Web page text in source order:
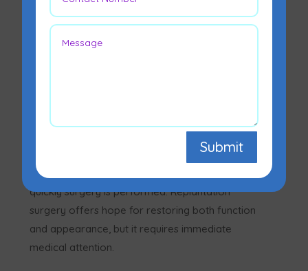
reattached through emergency microsurgery.
The success depends on how the injury
happened, how the finger is preserved, and how
quickly surgery is performed. Replantation
surgery offers hope for restoring both function
and appearance, but it requires immediate
medical attention.
Submit